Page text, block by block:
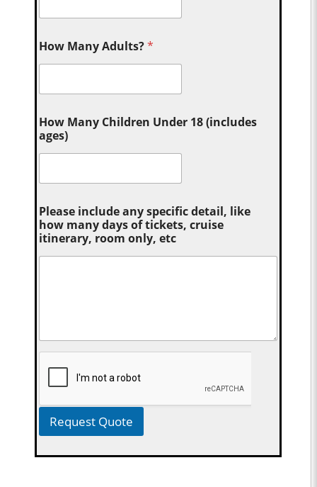
How Many Adults?*
How Many Children Under 18 (includes
ages)
Please include any specific detail, like
how many days of tickets, cruise
itinerary, room only, etc
Request Quote